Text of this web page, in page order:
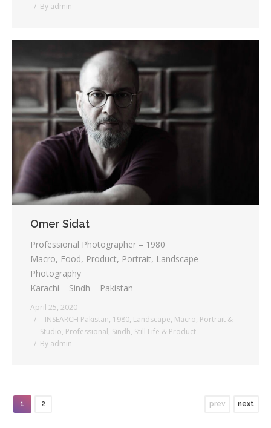
By admin
Omer Sidat
Professional Photographer – 1980
Macro, Food, Product, Portrait, Landscape
Photography
Karachi – Sindh – Pakistan
April 25, 2020
_ INSEARCH Pakistan, 1980, Landscape, Macro, Portrait &
Studio, Professional, Sindh, Still Life & Product
By admin
1 2 prev next